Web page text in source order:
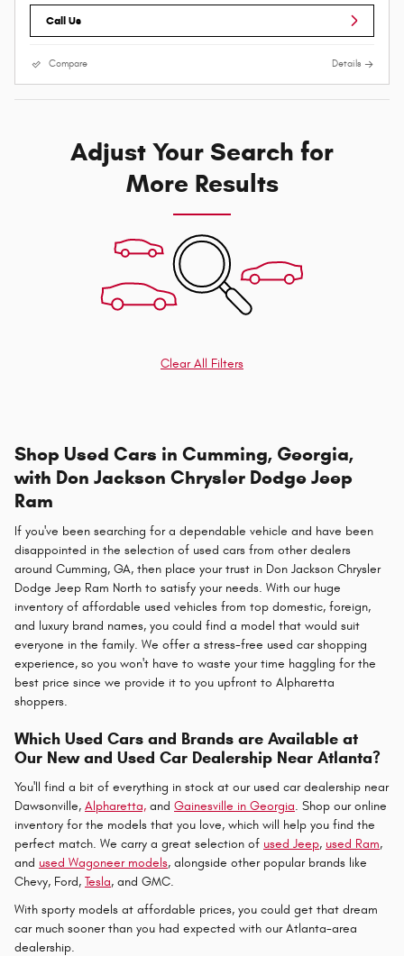
Call Us
Compare Details
Adjust Your Search for
More Results
Clear All Filters
Shop Used Cars in Cumming, Georgia,
with Don Jackson Chrysler Dodge Jeep
Ram
If you've been searching for a dependable vehicle and have been
disappointed in the selection of used cars from other dealers
around Cumming, GA, then place your trust in Don Jackson Chrysler
Dodge Jeep Ram North to satisfy your needs. With our huge
inventory of affordable used vehicles from top domestic, foreign,
and luxury brand names, you could find a model that would suit
everyone in the family. We offer a stress-free used car shopping
experience, so you won't have to waste your time haggling for the
best price since we provide it to you upfront to Alpharetta
shoppers.
Which Used Cars and Brands are Available at
Our New and Used Car Dealership Near Atlanta?
You'll find a bit of everything in stock at our used car dealership near
Dawsonville, Alpharetta, and Gainesville in Georgia. Shop our online
inventory for the models that you love, which will help you find the
perfect match. We carry a great selection of used Jeep, used Ram,
and used Wagoneer models, alongside other popular brands like
Chevy, Ford, Tesla, and GMC.
With sporty models at affordable prices, you could get that dream
car much sooner than you had expected with our Atlanta-area
dealership.